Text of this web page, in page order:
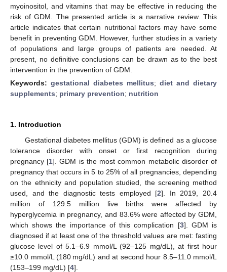
myoinositol, and vitamins that may be effective in reducing the
risk of GDM. The presented article is a narrative review. This
article indicates that certain nutritional factors may have some
benefit in preventing GDM. However, further studies in a variety
of populations and large groups of patients are needed. At
present, no definitive conclusions can be drawn as to the best
intervention in the prevention of GDM.
Keywords: gestational diabetes mellitus; diet and dietary
supplements; primary prevention; nutrition
1. Introduction
Gestational diabetes mellitus (GDM) is defined as a glucose
tolerance disorder with onset or first recognition during
pregnancy [1]. GDM is the most common metabolic disorder of
pregnancy that occurs in 5 to 25% of all pregnancies, depending
on the ethnicity and population studied, the screening method
used, and the diagnostic tests employed [2]. In 2019, 20.4
million of 129.5 million live births were affected by
hyperglycemia in pregnancy, and 83.6% were affected by GDM,
which shows the importance of this complication [3]. GDM is
diagnosed if at least one of the threshold values are met: fasting
glucose level of 5.1–6.9 mmol/L (92–125 mg/dL), at first hour
≥10.0 mmol/L (180 mg/dL) and at second hour 8.5–11.0 mmol/L
(153–199 mg/dL) [4].